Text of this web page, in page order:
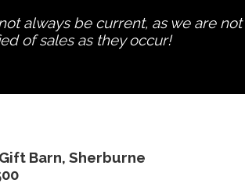
always be current, as we are not
of sales as they occur!
Barn, Sherburne